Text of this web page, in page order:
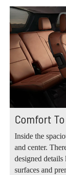
Comfort
Inside the
and center.
designed
surfaces and